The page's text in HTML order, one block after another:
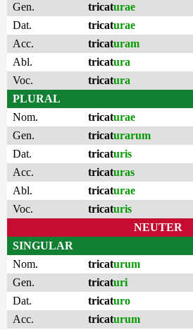
Gen.
tricaturae
Dat.
tricaturae
Acc.
tricaturam
Abl.
tricatura
Voc.
tricatura
PLURAL
Nom.
tricaturae
Gen.
tricaturarum
Dat.
tricaturis
Acc.
tricaturas
Abl.
tricaturae
Voc.
tricaturis
NEUTER
SINGULAR
Nom.
tricaturum
Gen.
tricaturi
Dat.
tricaturo
Acc.
tricaturum